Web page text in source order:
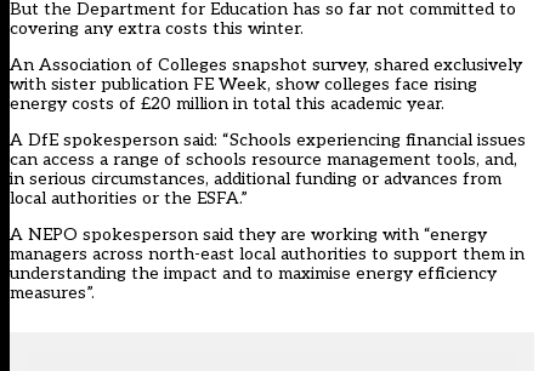
But the Department for Education has so far not committed to
covering any extra costs this winter.
An Association of Colleges snapshot survey, shared exclusively
with sister publication FE Week, show colleges face rising
energy costs of £20 million in total this academic year.
A DfE spokesperson said: “Schools experiencing financial issues
can access a range of schools resource management tools, and,
in serious circumstances, additional funding or advances from
local authorities or the ESFA.”
A NEPO spokesperson said they are working with “energy
managers across north-east local authorities to support them in
understanding the impact and to maximise energy efficiency
measures”.